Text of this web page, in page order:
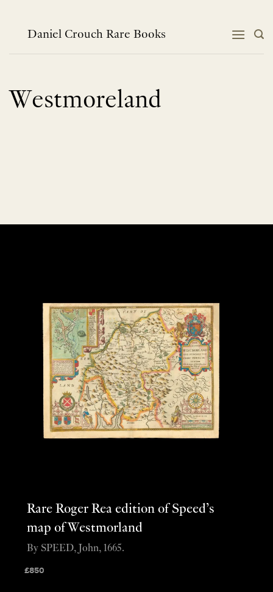
contentDaniel Crouch Rare Books
Westmoreland
Rare Roger Rea edition of Speed’s
map of Westmorland
£850
By SPEED, John, 1665.